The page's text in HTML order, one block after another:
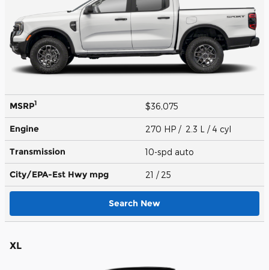
MSRP1 $36,075
Engine 270 HP / 2.3 L / 4 cyl
Transmission 10-spd auto
City/EPA-Est Hwy mpg 21 / 25
Search New
XL